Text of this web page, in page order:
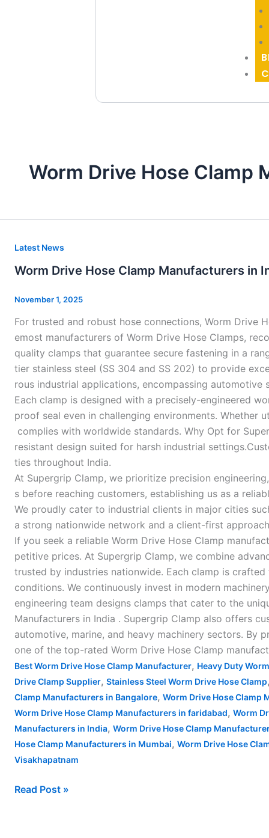
Worm Drive Hose Clamp
Latest News
Worm Drive Hose Clamp Manufacturers in
November 1, 2025
For trusted and robust hose connections, Worm Drive
emost manufacturers of Worm Drive Hose Clamps,
quality clamps that guarantee secure fastening in a
tier stainless steel (SS 304 and SS 202) to provide
rous industrial applications, encompassing
Each clamp is designed with a precisely-engineered
proof seal even in challenging environments.
complies with worldwide standards. Why Opt for
resistant design suited for harsh industrial
ties throughout India.
At Supergrip Clamp, we prioritize precision
s before reaching customers, establishing us as a
We proudly cater to industrial clients in major cities
a strong nationwide network and a client-first
If you seek a reliable Worm Drive Hose Clamp
petitive prices. At Supergrip Clamp, we combine
trusted by industries nationwide. Each clamp is
conditions. We continuously invest in modern
engineering team designs clamps that cater to the
Manufacturers in India . Supergrip Clamp also offers
automotive, marine, and heavy machinery sectors.
one of the top-rated Worm Drive Hose Clamp
Best Worm Drive Hose Clamp Manufacturer, Heavy Duty
Drive Clamp Supplier, Stainless Steel Worm Drive Hose Clamp
Clamp Manufacturers in Bangalore, Worm Drive Hose Clamp
Worm Drive Hose Clamp Manufacturers in faridabad, Worm
Manufacturers in India, Worm Drive Hose Clamp
Hose Clamp Manufacturers in Mumbai, Worm Drive Hose
Visakhapatnam
Worm
Hose
Clamp
in
India
–
Read Post »